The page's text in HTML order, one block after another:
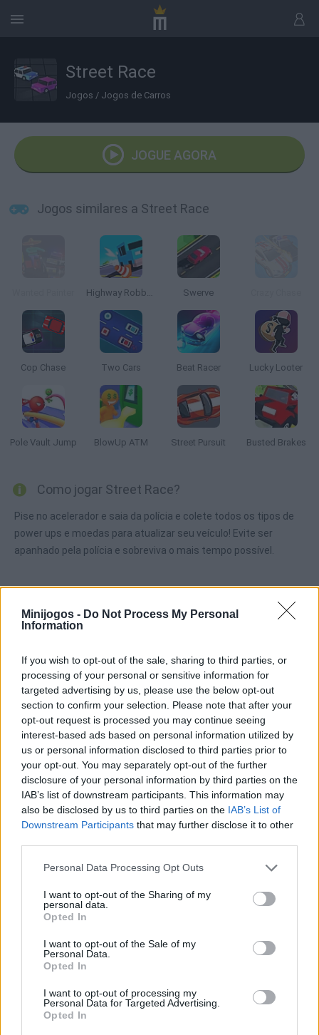
Minijogos - Do Not Process My Personal
Information
If you wish to opt-out of the sale, sharing to third parties, or
processing of your personal or sensitive information for
targeted advertising by us, please use the below opt-out
section to confirm your selection. Please note that after your
opt-out request is processed you may continue seeing
interest-based ads based on personal information utilized by
us or personal information disclosed to third parties prior to
your opt-out. You may separately opt-out of the further
disclosure of your personal information by third parties on the
IAB’s list of downstream participants. This information may
also be disclosed by us to third parties on the IAB’s List of
Downstream Participants that may further disclose it to other
Personal Data Processing Opt Outs
I want to opt-out of the Sharing of my
personal data.
Opted In
I want to opt-out of the Sale of my
Personal Data.
Opted In
I want to opt-out of processing my
Personal Data for Targeted Advertising.
Opted In
Street Race
Jogos / Jogos de Carros
JOGUE AGORA
Jogos similares a Street Race
Highway Robbers Swerve
Cop Chase Two Cars Beat Racer Lucky Looter
Pole Vault Jump BlowUp ATM Street Pursuit Busted Brakes
Como jogar Street Race?
Pise no acelerador e saia da polícia e colete todos os tipos de
power ups e moedas para atualizar seu veículo! Evite ser
apanhado pela polícia e sobreviva o mais tempo possível.
Etiquetas
JOGOS DE HABILIDADE
COLEÇÕES DE JOGOS
JOGOS COM CONQUISTAS
JOGOS EM 3D
JOGOS DE CORRIDAS
JOGOS DE ESQUIVAR
JOGOS CELULAR
JOGOS DE PIQUE PEGA